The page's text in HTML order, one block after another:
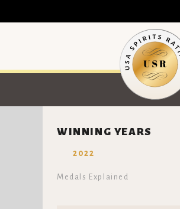
WINNING YEARS
2022
Medals Explained